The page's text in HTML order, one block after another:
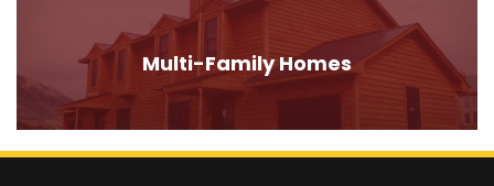
Multi-Family Homes